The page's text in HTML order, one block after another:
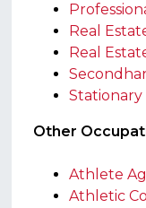
Real
Real
Stationary
Other
Athlete
Athletic